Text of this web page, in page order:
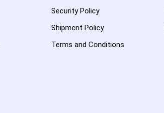
Security Policy
Shipment Policy
Terms and Conditions